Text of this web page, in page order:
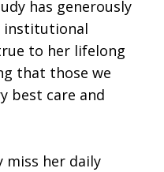
has generously
institutional
to her lifelong
that those we
best care and
miss her daily